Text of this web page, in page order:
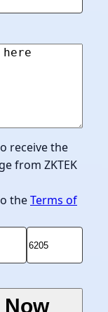
receive the
from ZKTEK
theTerms of